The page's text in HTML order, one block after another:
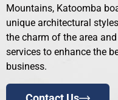
Mountains, Katoomba
unique architectural
the charm of the area
services to enhance the
business.